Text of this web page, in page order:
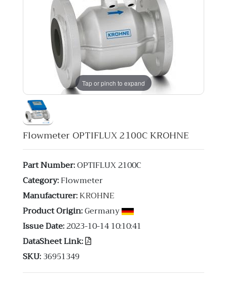
Tap or pinch to expand
Flowmeter OPTIFLUX 2100C KROHNE
Part Number:OPTIFLUX 2100C
Category:Flowmeter
Manufacturer:KROHNE
Product Origin:Germany
Issue Date:2023-10-14 10:10:41
DataSheet Link:
SKU:36951349